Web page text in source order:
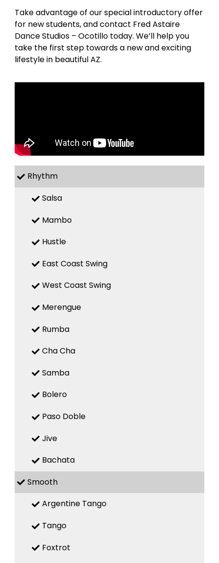
Take advantage of our special introductory offer
for new students, and contact Fred Astaire
Dance Studios – Ocotillo today. We’ll help you
take the first step towards a new and exciting
lifestyle in beautiful AZ.
Rhythm
Salsa
Mambo
Hustle
East Coast Swing
West Coast Swing
Merengue
Rumba
Cha Cha
Samba
Bolero
Paso Doble
Jive
Bachata
Smooth
Argentine Tango
Tango
Foxtrot